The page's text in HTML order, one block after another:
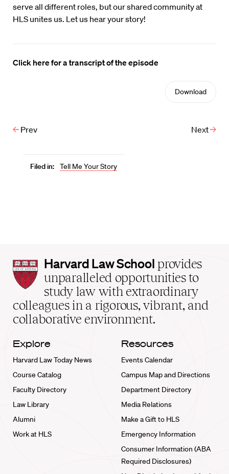
serve all different roles, but our shared community at
HLS unites us. Let us hear your story!
Click here for a transcript of the episode
Download
Prev Next
Filed in: Tell Me Your Story
Harvard
Law
School
home
Harvard Law School provides
unparalleled opportunities to
study law with extraordinary
colleagues in a rigorous, vibrant, and
collaborative environment.
Explore
Harvard Law Today News
Course Catalog
Faculty Directory
Law Library
Alumni
Work at HLS
Resources
Events Calendar
Campus Map and Directions
Department Directory
Media Relations
Make a Gift to HLS
Emergency Information
Consumer Information (ABA
Required Disclosures)